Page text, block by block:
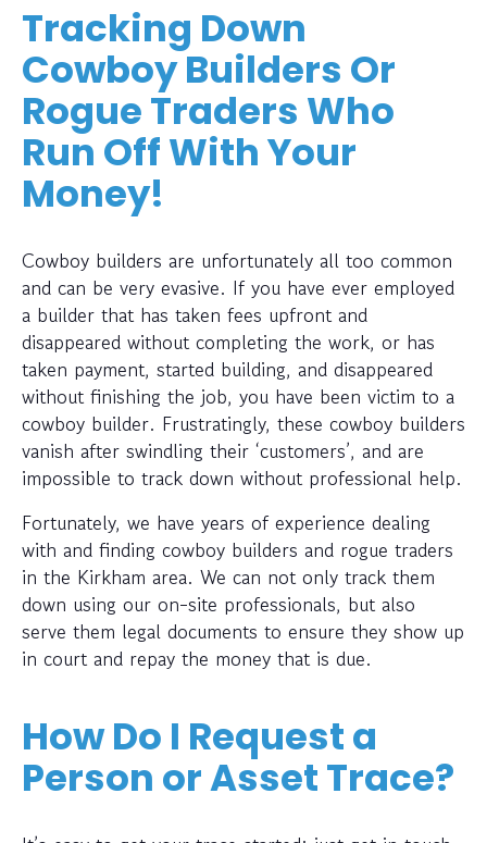
Tracking Down
Cowboy Builders Or
Rogue Traders Who
Run Off With Your
Money!
Cowboy builders are unfortunately all too common
and can be very evasive. If you have ever employed
a builder that has taken fees upfront and
disappeared without completing the work, or has
taken payment, started building, and disappeared
without finishing the job, you have been victim to a
cowboy builder. Frustratingly, these cowboy builders
vanish after swindling their ‘customers’, and are
impossible to track down without professional help.
Fortunately, we have years of experience dealing
with and finding cowboy builders and rogue traders
in the Kirkham area. We can not only track them
down using our on-site professionals, but also
serve them legal documents to ensure they show up
in court and repay the money that is due.
How Do I Request a
Person or Asset Trace?